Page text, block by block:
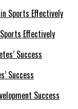
Effectively
Success